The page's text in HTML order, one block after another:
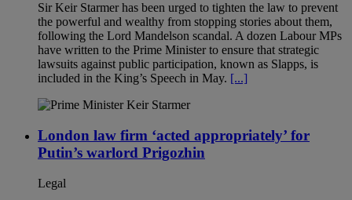
Sir Keir Starmer has been urged to tighten the law to prevent
the powerful and wealthy from stopping stories about them,
following the Lord Mandelson scandal. A dozen Labour MPs
have written to the Prime Minister to ensure that strategic
lawsuits against public participation, known as Slapps, is
included in the King’s Speech in May. [...]
London law firm ‘acted appropriately’ for
Putin’s warlord Prigozhin
Legal